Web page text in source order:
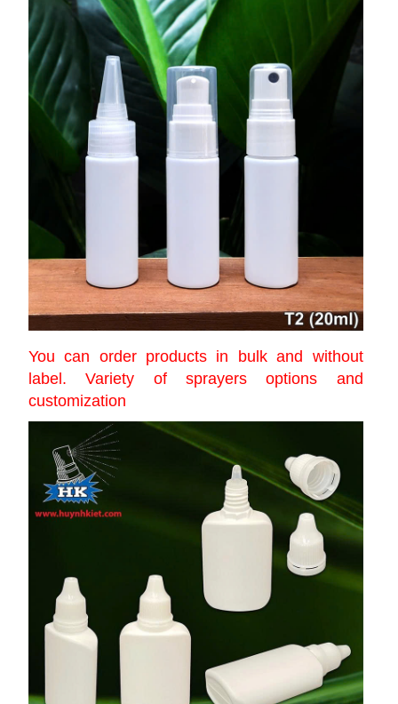
You can order products in bulk and without
label. Variety of sprayers options and
customization